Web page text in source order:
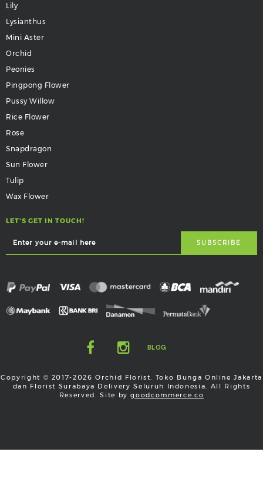
Lily
Lysianthus
Mini Aster
Orchid
Peonies
Pingpong Flower
Pussy Willow
Rice Flower
Rose
Snapdragon
Sun Flower
Tulip
Wax Flower
LET'S GET IN TOUCH!
BLOG
Copyright © 2017-2026 Orchid Florist. Toko Bunga Online Jakarta
dan Florist Surabaya Delivery Seluruh Indonesia. All Rights
Reserved. Site bygoodcommerce.co